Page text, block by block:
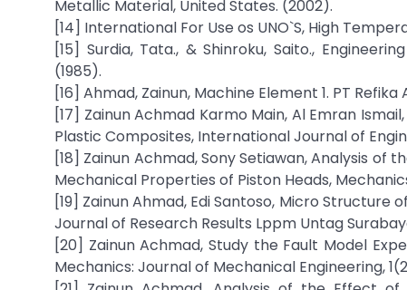
Metallic Material, United States. (2002).
[14] International For Use os UNO`S, High
[15] Surdia, Tata., & Shinroku, Saito.,
(1985).
[16] Ahmad, Zainun, Machine Element 1. PT
[17] Zainun Achmad Karmo Main, Al Emran
Plastic Composites, International Journal of
[18] Zainun Achmad, Sony Setiawan, Analysis
Mechanical Properties of Piston Heads,
[19] Zainun Ahmad, Edi Santoso, Micro
Journal of Research Results Lppm Untag
[20] Zainun Achmad, Study the Fault Model
Mechanics: Journal of Mechanical Engineering,